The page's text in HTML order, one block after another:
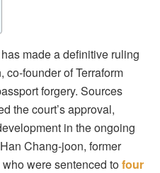
made a definitive ruling
co-founder of Terraform
forgery. Sources
the court’s approval,
in the ongoing
Chang-joon, former
were sentenced tofour